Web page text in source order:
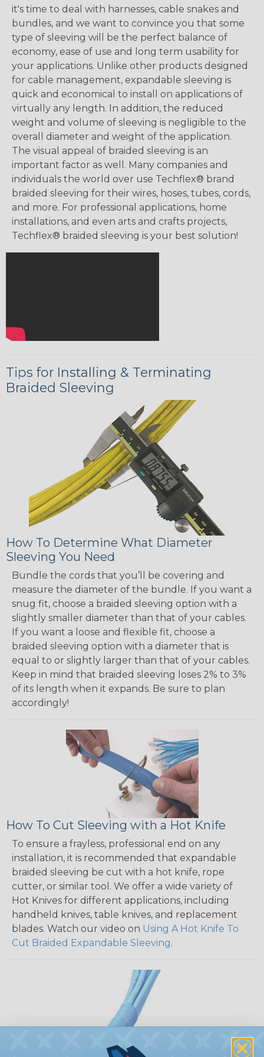
it's time to deal with harnesses, cable snakes and
bundles, and we want to convince you that some
type of sleeving will be the perfect balance of
economy, ease of use and long term usability for
your applications. Unlike other products designed
for cable management, expandable sleeving is
quick and economical to install on applications of
virtually any length. In addition, the reduced
weight and volume of sleeving is negligible to the
overall diameter and weight of the application.
The visual appeal of braided sleeving is an
important factor as well. Many companies and
individuals the world over use Techflex® brand
braided sleeving for their wires, hoses, tubes, cords,
and more. For professional applications, home
installations, and even arts and crafts projects,
Techflex® braided sleeving is your best solution!
Tips for Installing & Terminating
Braided Sleeving
How To Determine What Diameter
Sleeving You Need
Bundle the cords that you’ll be covering and
measure the diameter of the bundle. If you want a
snug fit, choose a braided sleeving option with a
slightly smaller diameter than that of your cables.
If you want a loose and flexible fit, choose a
braided sleeving option with a diameter that is
equal to or slightly larger than that of your cables.
Keep in mind that braided sleeving loses 2% to 3%
of its length when it expands. Be sure to plan
accordingly!
How To Cut Sleeving with a Hot Knife
To ensure a frayless, professional end on any
installation, it is recommended that expandable
braided sleeving be cut with a hot knife, rope
cutter, or similar tool. We offer a wide variety of
Hot Knives for different applications, including
handheld knives, table knives, and replacement
blades. Watch our video on Using A Hot Knife To
Cut Braided Expandable Sleeving.